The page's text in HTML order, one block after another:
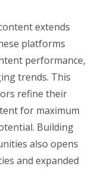
extends
platforms
performance,
trends. This
refine their
for maximum
Building
also opens
and expanded